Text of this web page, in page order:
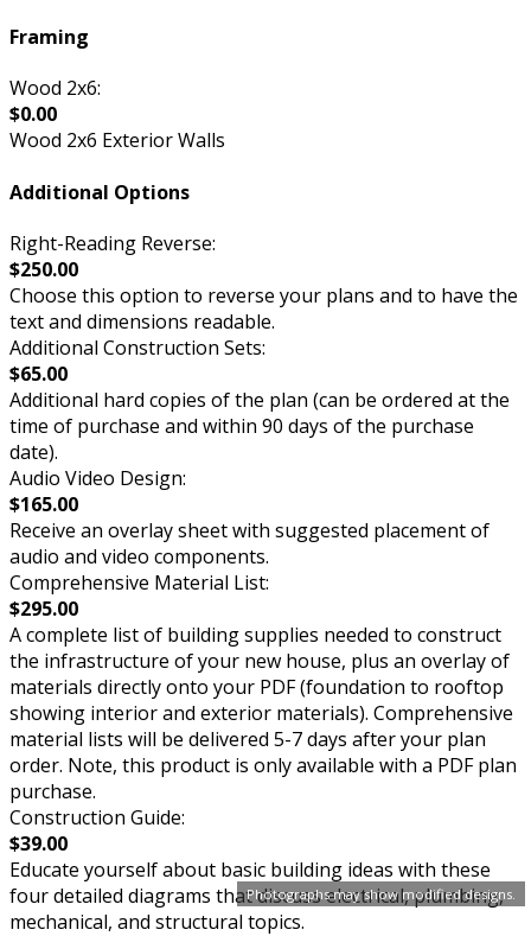
Photographs may show modified designs.
Framing
Wood 2x6:
$0.00
Wood 2x6 Exterior Walls
Additional Options
Right-Reading Reverse:
$250.00
Choose this option to reverse your plans and to have the
text and dimensions readable.
Additional Construction Sets:
$65.00
Additional hard copies of the plan (can be ordered at the
time of purchase and within 90 days of the purchase
date).
Audio Video Design:
$165.00
Receive an overlay sheet with suggested placement of
audio and video components.
Comprehensive Material List:
$295.00
A complete list of building supplies needed to construct
the infrastructure of your new house, plus an overlay of
materials directly onto your PDF (foundation to rooftop
showing interior and exterior materials). Comprehensive
material lists will be delivered 5-7 days after your plan
order. Note, this product is only available with a PDF plan
purchase.
Construction Guide:
$39.00
Educate yourself about basic building ideas with these
four detailed diagrams that discuss electrical, plumbing,
mechanical, and structural topics.